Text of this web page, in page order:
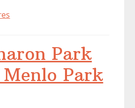
Park
Park